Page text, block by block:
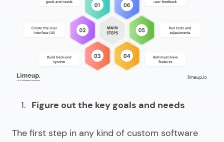
Figure out the key goals and needs
The first step in any kind of custom software